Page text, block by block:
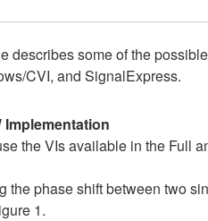
describes some of the
CVI, and SignalExpress.
Implementation
the VIs available in the Full
the phase shift between two
1.